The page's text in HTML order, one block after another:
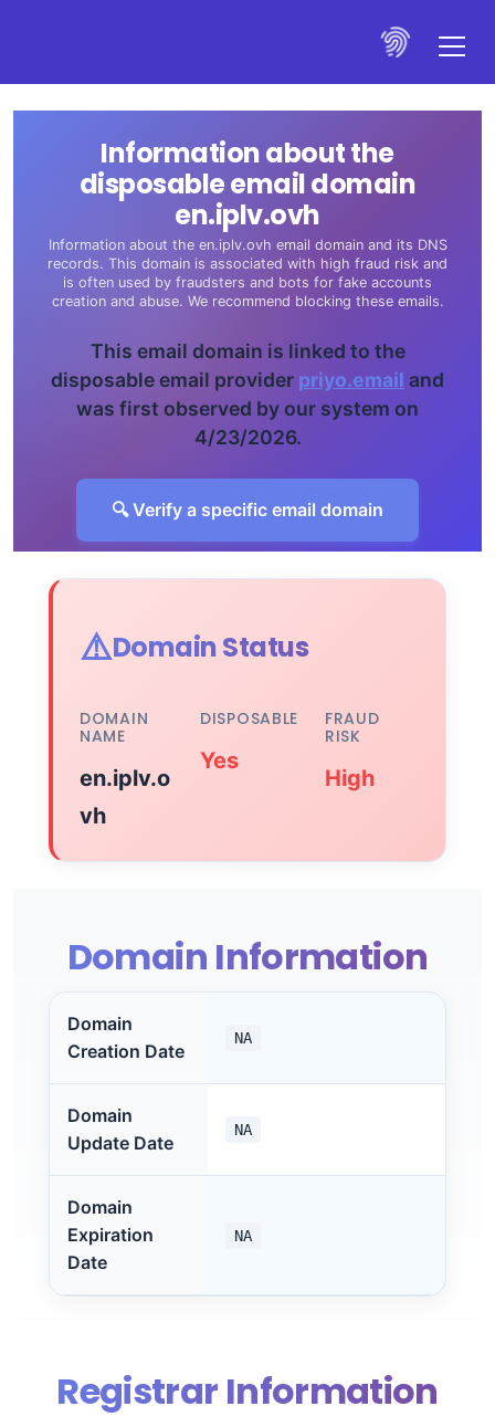
Information about the
disposable email domain
en.iplv.ovh
Information about the en.iplv.ovh email domain and its DNS
records. This domain is associated with high fraud risk and
is often used by fraudsters and bots for fake accounts
creation and abuse. We recommend blocking these emails.
This email domain is linked to the
disposable email provider priyo.email and
was first observed by our system on
4/23/2026.
🔍 Verify a specific email domain
⚠️Domain Status
DOMAIN
NAME
en.iplv.o
vh
DISPOSABLE
Yes
FRAUD
RISK
High
Domain Information
Domain
Creation Date
NA
Domain
Update Date
NA
Domain
Expiration
Date
NA
Registrar Information